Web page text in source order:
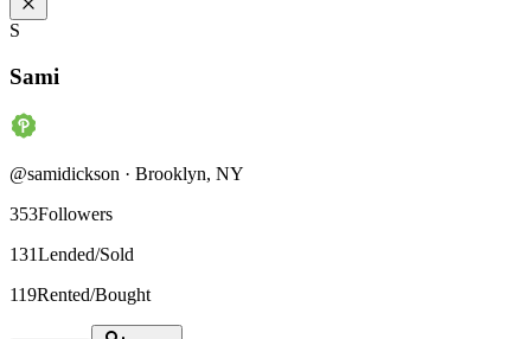
S
Sami
@samidickson · Brooklyn, NY
353Followers
131Lended/Sold
119Rented/Bought